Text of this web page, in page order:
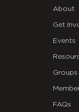
About
Get
Events
Groups
FAQs